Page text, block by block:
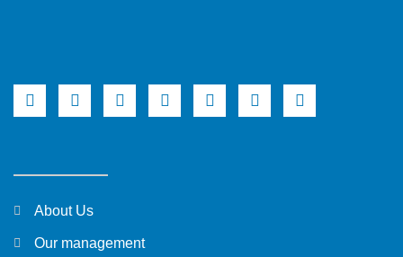
About Us
Our management